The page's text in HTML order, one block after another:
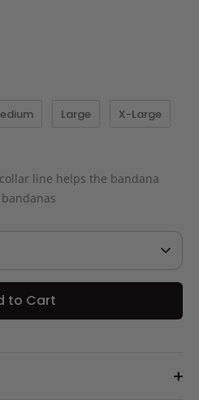
Large X-Large
line helps the bandana
to Cart